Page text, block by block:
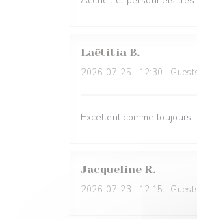
Laëtitia B
2026-07-25 - 12:30 -
Excellent comme toujours.
Jacqueline R
2026-07-23 - 12:15 -